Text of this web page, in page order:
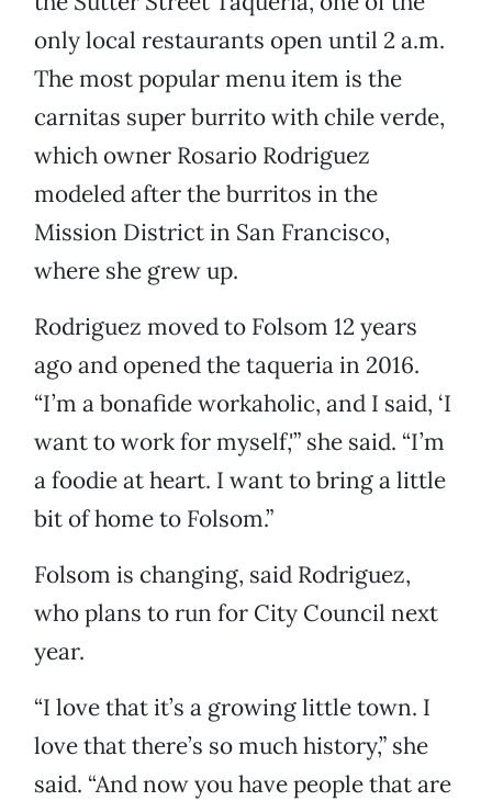
only local restaurants open until 2 a.m.
The most popular menu item is the
carnitas super burrito with chile verde,
which owner Rosario Rodriguez
modeled after the burritos in the
Mission District in San Francisco,
where she grew up.
Rodriguez moved to Folsom 12 years
ago and opened the taqueria in 2016.
“I’m a bonafide workaholic, and I said, ‘I
want to work for myself,'” she said. “I’m
a foodie at heart. I want to bring a little
bit of home to Folsom.”
Folsom is changing, said Rodriguez,
who plans to run for City Council next
year.
“I love that it’s a growing little town. I
love that there’s so much history,” she
said. “And now you have people that are